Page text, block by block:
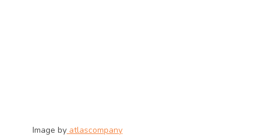
Image by atlascompany